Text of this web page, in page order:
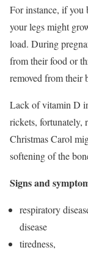
For instance, if you
your legs might
load. During
from their food or
removed from their
Lack of vitamin D
rickets, fortunately,
Christmas Carol
softening of the
Signs and
respiratory
disease
tiredness,